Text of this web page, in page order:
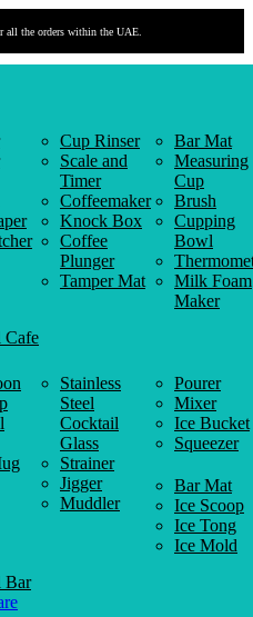
the orders within the UAE.
Cup Rinser
Scale and
Timer
Coffeemaker
Knock Box
Coffee
Plunger
Tamper Mat
Bar Mat
Measuring
Cup
Brush
Cupping
Bowl
Milk Foam
Maker
Cafe
Stainless
Steel
Cocktail
Glass
Strainer
Jigger
Muddler
Pourer
Mixer
Ice Bucket
Squeezer
Bar Mat
Ice Scoop
Ice Tong
Ice Mold
Bar